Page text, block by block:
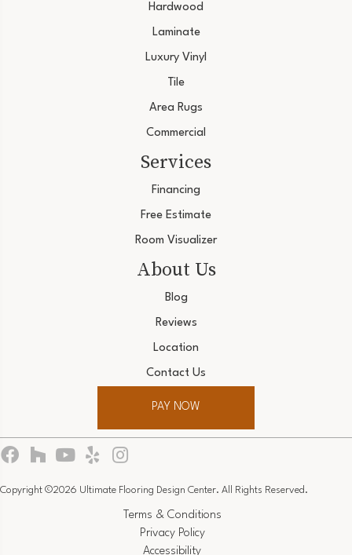
Hardwood
Laminate
Luxury Vinyl
Tile
Area Rugs
Commercial
Services
Financing
Free Estimate
Room Visualizer
About Us
Blog
Reviews
Location
Contact Us
PAY NOW
Copyright ©2026 Ultimate Flooring Design Center. All Rights Reserved.
Terms & Conditions
Privacy Policy
Accessibility